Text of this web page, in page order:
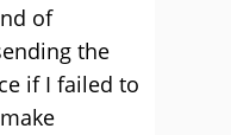
of
the
if I failed to